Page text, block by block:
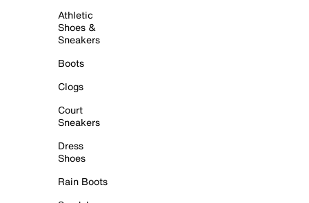
Athletic
Shoes &
Sneakers
Boots
Clogs
Court
Sneakers
Dress
Shoes
Rain Boots